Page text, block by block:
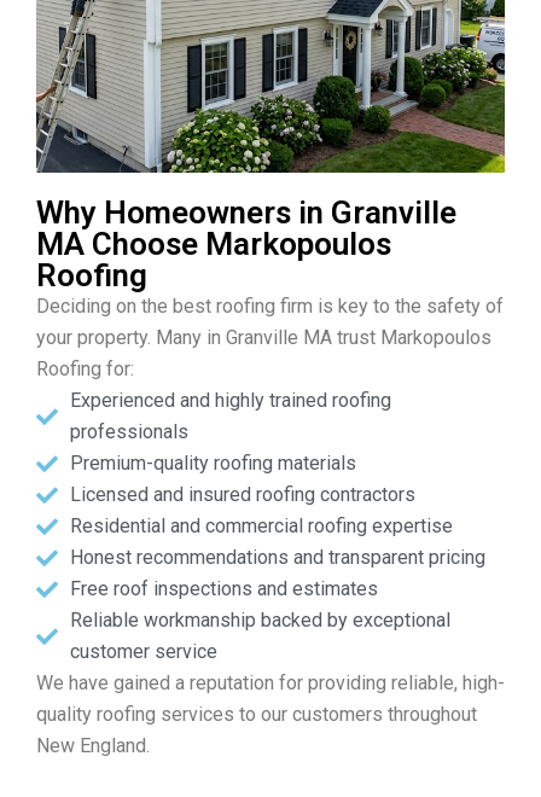
Why Homeowners in Granville
MA Choose Markopoulos
Roofing
Deciding on the best roofing firm is key to the safety of
your property. Many in Granville MA trust Markopoulos
Roofing for:
Experienced and highly trained roofing
professionals
Premium-quality roofing materials
Licensed and insured roofing contractors
Residential and commercial roofing expertise
Honest recommendations and transparent pricing
Free roof inspections and estimates
Reliable workmanship backed by exceptional
customer service
We have gained a reputation for providing reliable, high-
quality roofing services to our customers throughout
New England.